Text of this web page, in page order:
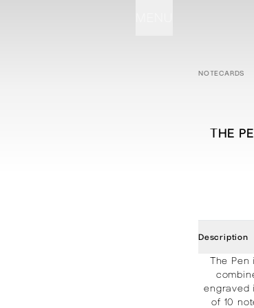
ABOUT
PROCESSES
PROJECTS
STATIONERY
CONTACT
SHOPNOTECARDS
THE
Description
The
engraved
of 10